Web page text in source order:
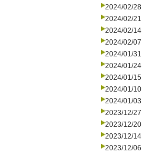
2024/02/28
2024/02/21
2024/02/14
2024/02/07
2024/01/31
2024/01/24
2024/01/15
2024/01/10
2024/01/03
2023/12/27
2023/12/20
2023/12/14
2023/12/06